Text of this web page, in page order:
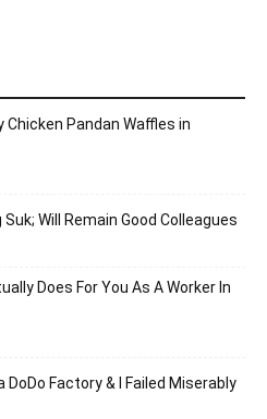
Chicken Pandan Waffles in
Will Remain Good Colleagues
Does For You As A Worker In
DoDo Factory & I Failed Miserably